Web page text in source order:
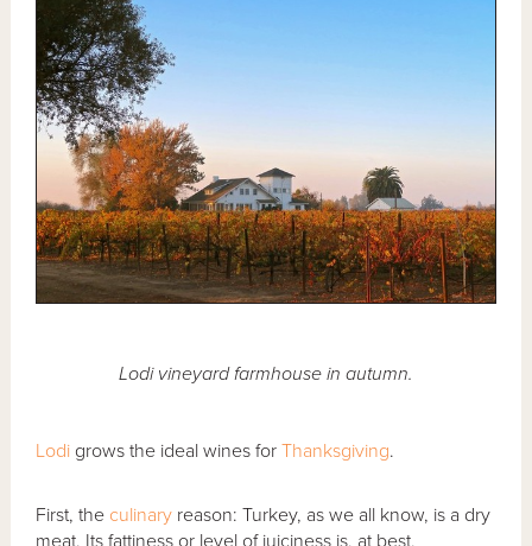
Lodi vineyard farmhouse in autumn.
Lodi grows the ideal wines forThanksgiving.
First, the culinary reason: Turkey, as we all know, is a dry